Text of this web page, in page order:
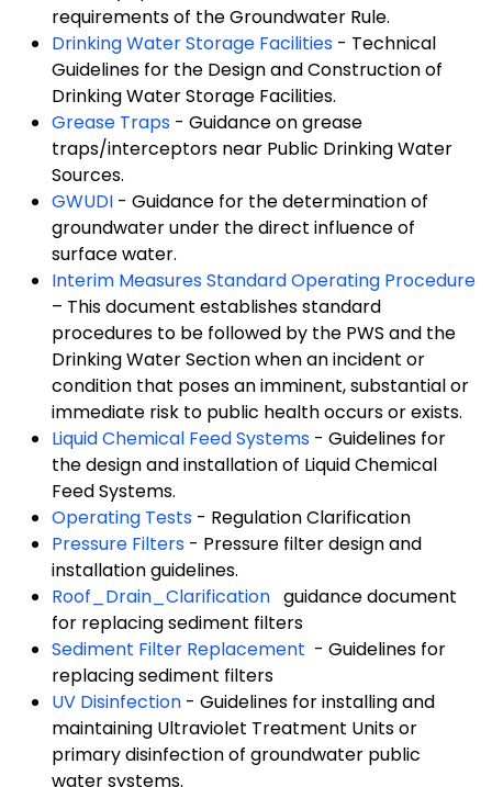
requirements of the Groundwater Rule.
Drinking Water Storage Facilities - Technical
Guidelines for the Design and Construction of
Drinking Water Storage Facilities.
Grease Traps - Guidance on grease
traps/interceptors near Public Drinking Water
Sources.
GWUDI - Guidance for the determination of
groundwater under the direct influence of
surface water.
Interim Measures Standard Operating Procedure
– This document establishes standard
procedures to be followed by the PWS and the
Drinking Water Section when an incident or
condition that poses an imminent, substantial or
immediate risk to public health occurs or exists.
Liquid Chemical Feed Systems - Guidelines for
the design and installation of Liquid Chemical
Feed Systems.
Operating Tests - Regulation Clarification
Pressure Filters - Pressure filter design and
installation guidelines.
Roof_Drain_Clarification guidance document
for replacing sediment filters
Sediment Filter Replacement - Guidelines for
replacing sediment filters
UV Disinfection - Guidelines for installing and
maintaining Ultraviolet Treatment Units or
primary disinfection of groundwater public
water systems.